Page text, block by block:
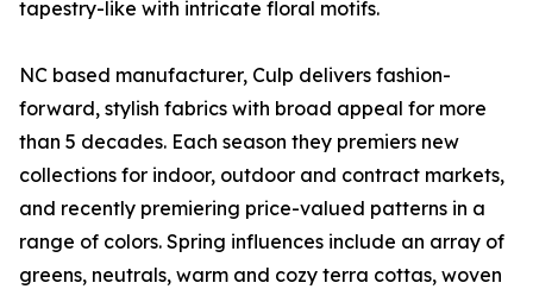
tapestry-like with intricate floral motifs.
NC based manufacturer, Culp delivers fashion-
forward, stylish fabrics with broad appeal for more
than 5 decades. Each season they premiers new
collections for indoor, outdoor and contract markets,
and recently premiering price-valued patterns in a
range of colors. Spring influences include an array of
greens, neutrals, warm and cozy terra cottas, woven